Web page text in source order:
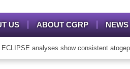
US ABOUT CGRP NEWS
analyses show consistent